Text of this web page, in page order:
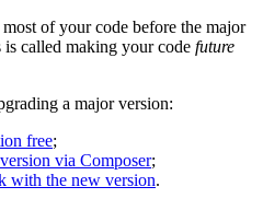
of your code before the major
is called making your code future
a major version:
free;
via Composer;
with the new version.